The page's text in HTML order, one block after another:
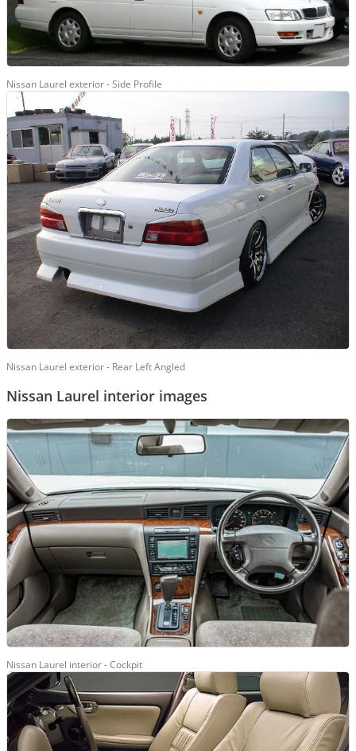
Nissan Laurel exterior - Side Profile
Nissan Laurel exterior - Rear Left Angled
Nissan Laurel interior images
Nissan Laurel interior - Cockpit